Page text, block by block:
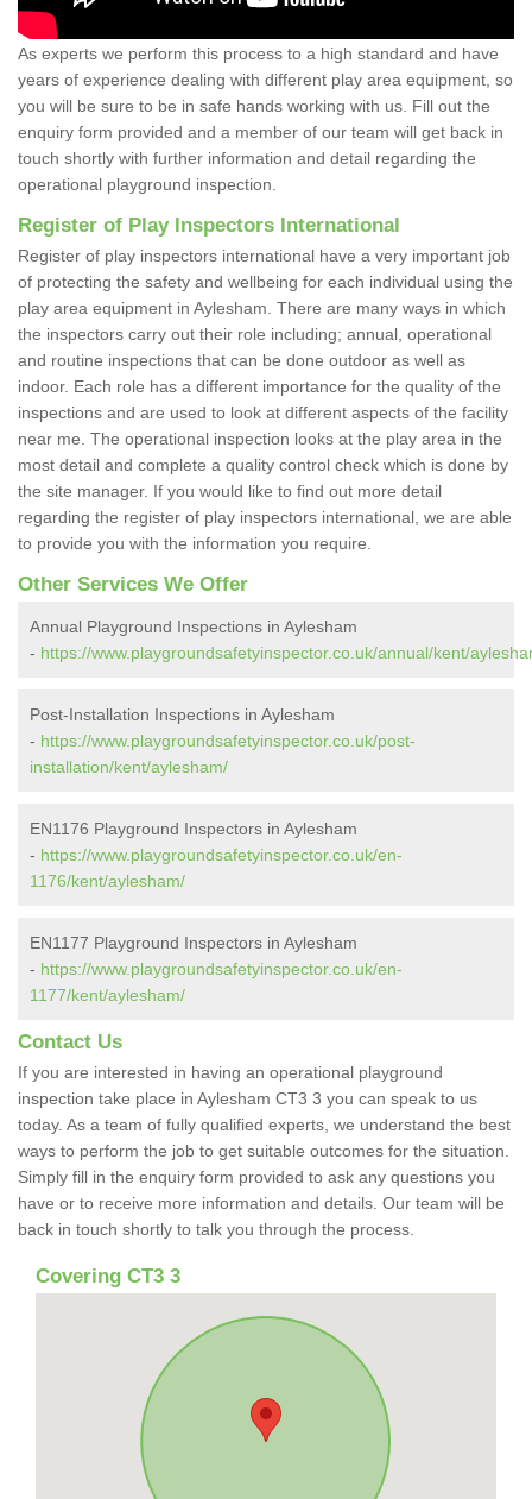
As experts we perform this process to a high standard and have
years of experience dealing with different play area equipment, so
you will be sure to be in safe hands working with us. Fill out the
enquiry form provided and a member of our team will get back in
touch shortly with further information and detail regarding the
operational playground inspection.
Register of Play Inspectors International
Register of play inspectors international have a very important job
of protecting the safety and wellbeing for each individual using the
play area equipment in Aylesham. There are many ways in which
the inspectors carry out their role including; annual, operational
and routine inspections that can be done outdoor as well as
indoor. Each role has a different importance for the quality of the
inspections and are used to look at different aspects of the facility
near me. The operational inspection looks at the play area in the
most detail and complete a quality control check which is done by
the site manager. If you would like to find out more detail
regarding the register of play inspectors international, we are able
to provide you with the information you require.
Other Services We Offer
Annual Playground Inspections in Aylesham
- https://www.playgroundsafetyinspector.co.uk/annual/kent/
Post-Installation Inspections in Aylesham
- https://www.playgroundsafetyinspector.co.uk/post-
installation/kent/aylesham/
EN1176 Playground Inspectors in Aylesham
- https://www.playgroundsafetyinspector.co.uk/en-
1176/kent/aylesham/
EN1177 Playground Inspectors in Aylesham
- https://www.playgroundsafetyinspector.co.uk/en-
1177/kent/aylesham/
Contact Us
If you are interested in having an operational playground
inspection take place in Aylesham CT3 3 you can speak to us
today. As a team of fully qualified experts, we understand the best
ways to perform the job to get suitable outcomes for the situation.
Simply fill in the enquiry form provided to ask any questions you
have or to receive more information and details. Our team will be
back in touch shortly to talk you through the process.
Covering CT3 3